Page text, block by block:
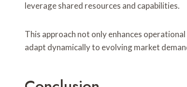
leverage shared resources and capabilities.
This approach not only enhances
adapt dynamically to evolving market